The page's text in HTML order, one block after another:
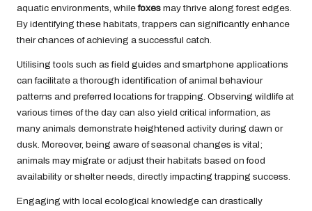
aquatic environments, whilefoxes may thrive along forest edges.
By identifying these habitats, trappers can significantly enhance
their chances of achieving a successful catch.
Utilising tools such as field guides and smartphone applications
can facilitate a thorough identification of animal behaviour
patterns and preferred locations for trapping. Observing wildlife at
various times of the day can also yield critical information, as
many animals demonstrate heightened activity during dawn or
dusk. Moreover, being aware of seasonal changes is vital;
animals may migrate or adjust their habitats based on food
availability or shelter needs, directly impacting trapping success.
Engaging with local ecological knowledge can drastically